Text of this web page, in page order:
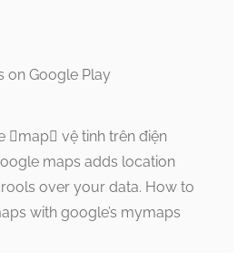
on Google Play
map vệ tinh trên điện
maps adds location
over your data. How to
with google’s mymaps